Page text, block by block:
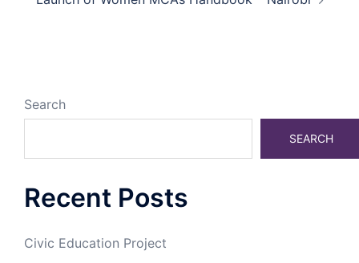
Search
SEARCH
Recent Posts
Civic Education Project